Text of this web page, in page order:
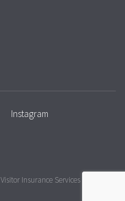
Instagram
Visitor Insurance Services of America